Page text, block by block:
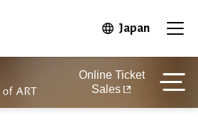
JapanOpen in
Online Ticket
Sales